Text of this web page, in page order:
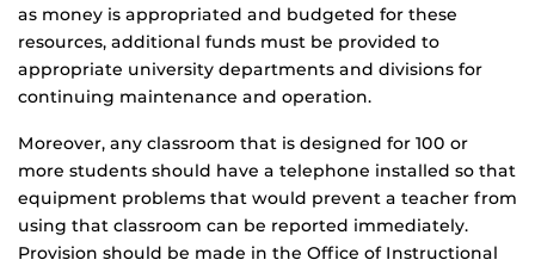
as money is appropriated and budgeted for these
resources, additional funds must be provided to
appropriate university departments and divisions for
continuing maintenance and operation.
Moreover, any classroom that is designed for 100 or
more students should have a telephone installed so that
equipment problems that would prevent a teacher from
using that classroom can be reported immediately.
Provision should be made in the Office of Instructional